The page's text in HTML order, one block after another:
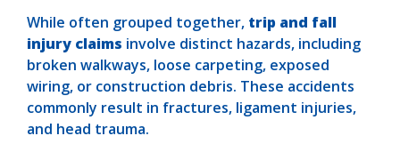
While often grouped together, trip and fall
injury claims involve distinct hazards, including
broken walkways, loose carpeting, exposed
wiring, or construction debris. These accidents
commonly result in fractures, ligament injuries,
and head trauma.